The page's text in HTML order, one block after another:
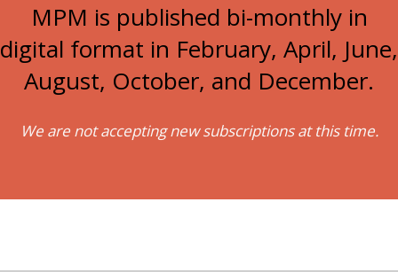
MPM is published bi-monthly in
digital format in February, April, June,
August, October, and December.
We are not accepting new subscriptions at this time.